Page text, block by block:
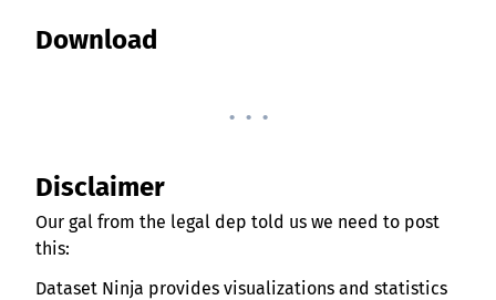
Download
. . .
Disclaimer
Our gal from the legal dep told us we need to post
this:
Dataset Ninja provides visualizations and statistics